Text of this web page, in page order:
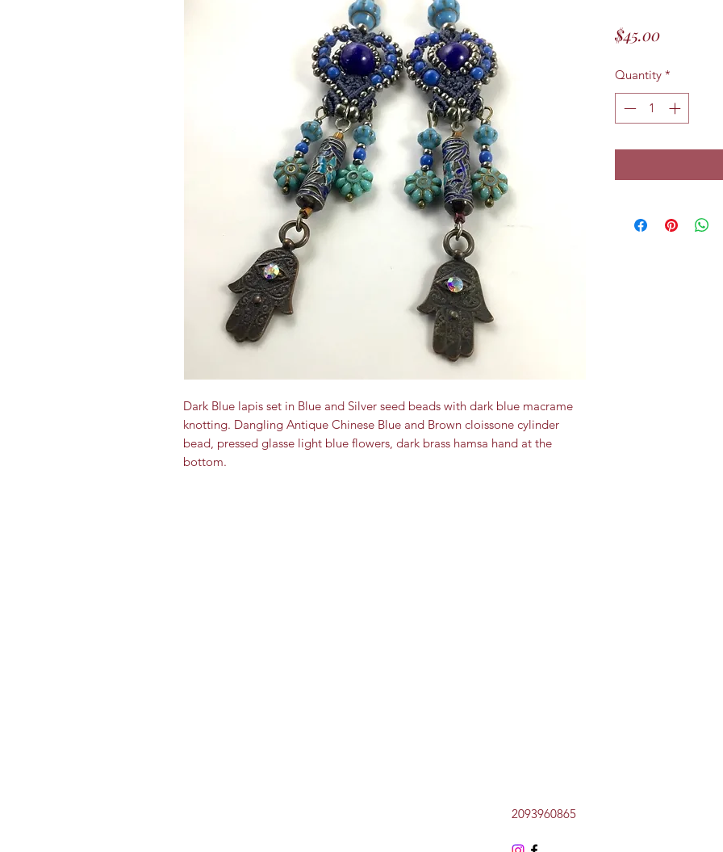
Dark Blue lapis set in Blue and Silver seed beads with dark blue macrame
knotting. Dangling Antique Chinese Blue and Brown cloissone cylinder
bead, pressed glasse light blue flowers, dark brass hamsa hand at the
bottom.
$45.00Price
Quantity *
2093960865